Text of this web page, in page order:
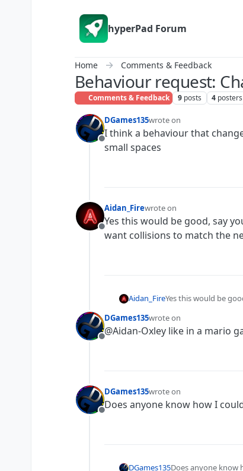
hyperPad Forum
Home Comments & Feedback
Behaviour request:
Comments & Feedback 9 posts 4 posters
Offline
DGames135wrote on
last edited by
I think a behaviour that
small spaces
Offline
Aidan_Firewrote on
last edited by
Yes this would be good, say
want collisions to match the
Aidan_FireYes this would be
Offline
DGames135wrote on
last edited by
@Aidan-Oxley like in a mario
Offline
DGames135wrote on
last edited by
Does anyone know how I
DGames135Does anyone know